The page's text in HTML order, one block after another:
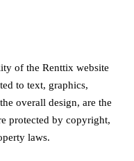
of the Renttix website
to text, graphics,
overall design, are the
protected by copyright,
laws.